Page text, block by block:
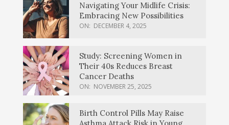
Navigating Your Midlife Crisis:
Embracing New Possibilities
ON: DECEMBER 4, 2025
Study: Screening Women in
Their 40s Reduces Breast
Cancer Deaths
ON: NOVEMBER 25, 2025
Birth Control Pills May Raise
Asthma Attack Risk in Young